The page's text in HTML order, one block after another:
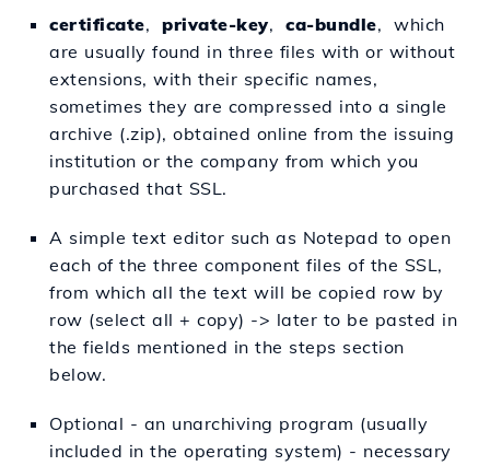
certificate, private-key, ca-bundle, which
are usually found in three files with or without
extensions, with their specific names,
sometimes they are compressed into a single
archive (.zip), obtained online from the issuing
institution or the company from which you
purchased that SSL.
A simple text editor such as Notepad to open
each of the three component files of the SSL,
from which all the text will be copied row by
row (select all + copy) -> later to be pasted in
the fields mentioned in the steps section
below.
Optional - an unarchiving program (usually
included in the operating system) - necessary